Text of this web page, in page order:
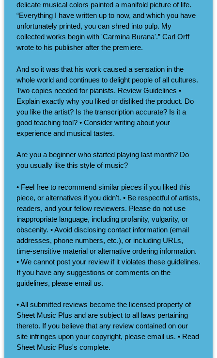
delicate musical colors painted a manifold picture of life.
“Everything I have written up to now, and which you have
unfortunately printed, you can shred into pulp. My
collected works begin with 'Carmina Burana'.” Carl Orff
wrote to his publisher after the premiere.
And so it was that his work caused a sensation in the
whole world and continues to delight people of all cultures.
Two copies needed for pianists. Review Guidelines •
Explain exactly why you liked or disliked the product. Do
you like the artist? Is the transcription accurate? Is it a
good teaching tool? • Consider writing about your
experience and musical tastes.
Are you a beginner who started playing last month? Do
you usually like this style of music?
• Feel free to recommend similar pieces if you liked this
piece, or alternatives if you didn't. • Be respectful of artists,
readers, and your fellow reviewers. Please do not use
inappropriate language, including profanity, vulgarity, or
obscenity. • Avoid disclosing contact information (email
addresses, phone numbers, etc.), or including URLs,
time-sensitive material or alternative ordering information.
• We cannot post your review if it violates these guidelines.
If you have any suggestions or comments on the
guidelines, please email us.
• All submitted reviews become the licensed property of
Sheet Music Plus and are subject to all laws pertaining
thereto. If you believe that any review contained on our
site infringes upon your copyright, please email us. • Read
Sheet Music Plus's complete.